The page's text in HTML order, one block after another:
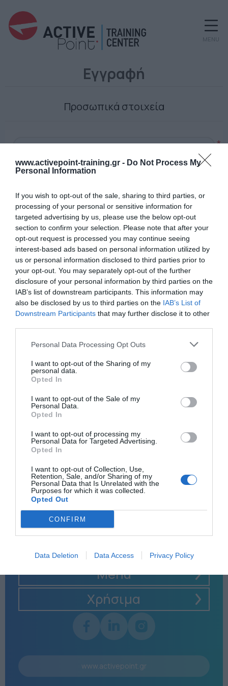
www.activepoint-training.gr - Do Not Process My
Personal Information
If you wish to opt-out of the sale, sharing to third parties, or
processing of your personal or sensitive information for
targeted advertising by us, please use the below opt-out
section to confirm your selection. Please note that after your
opt-out request is processed you may continue seeing
interest-based ads based on personal information utilized by
us or personal information disclosed to third parties prior to
your opt-out. You may separately opt-out of the further
disclosure of your personal information by third parties on the
IAB’s list of downstream participants. This information may
also be disclosed by us to third parties on the IAB’s List of
Downstream Participants that may further disclose it to other
Personal Data Processing Opt Outs
I want to opt-out of the Sharing of my
personal data.
Opted In
I want to opt-out of the Sale of my
Personal Data.
Opted In
I want to opt-out of processing my
Personal Data for Targeted Advertising.
Opted In
I want to opt-out of Collection, Use,
Retention, Sale, and/or Sharing of my
Personal Data that Is Unrelated with the
Purposes for which it was collected.
Opted Out
CONFIRM
Data Deletion Data Access Privacy Policy
MENU
Εγγραφή
Προσωπικά στοιχεία
*
Ο κωδικός πρόσβασης
Menu
Χρήσιμα
www.activepoint.gr